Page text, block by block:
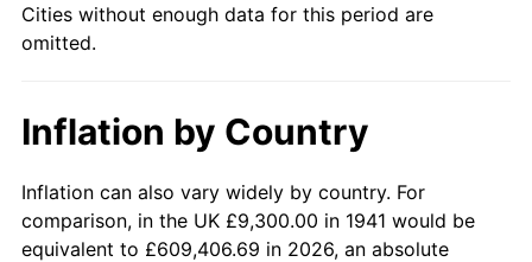
1989 $78,448.98 4.82%
1991 $86,167.35 4.21%
1992 $88,761.22 3.01%
1993 $91,418.37 2.99%
Cities without enough data for this period are
omitted.
Inflation by Country
Inflation can also vary widely by country. For
comparison, in the UK £9,300.00 in 1941 would be
equivalent to £609,406.69 in 2026, an absolute